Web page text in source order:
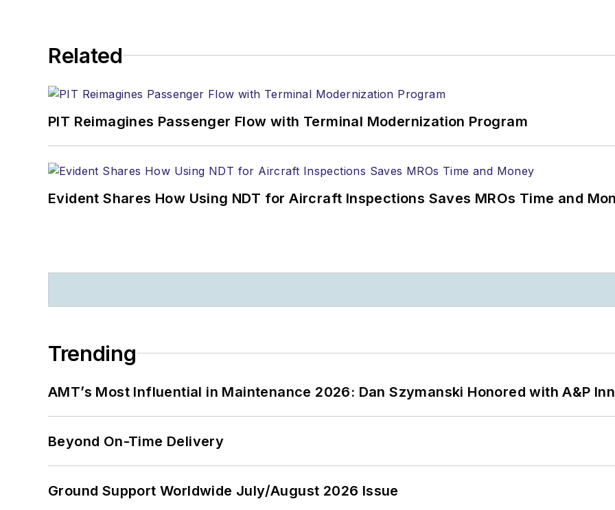
Related
PIT Reimagines Passenger Flow with Terminal Modernization Program
Evident Shares How Using NDT for Aircraft Inspections Saves MROs Time and
Trending
AMT’s Most Influential in Maintenance 2026: Dan Szymanski Honored with A&P
Beyond On-Time Delivery
Ground Support Worldwide July/August 2026 Issue